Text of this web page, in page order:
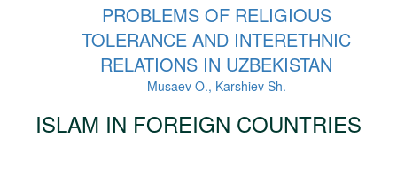
PROBLEMS OF RELIGIOUS
TOLERANCE AND INTERETHNIC
RELATIONS IN UZBEKISTAN
Musaev O., Karshiev Sh.
ISLAM IN FOREIGN COUNTRIES